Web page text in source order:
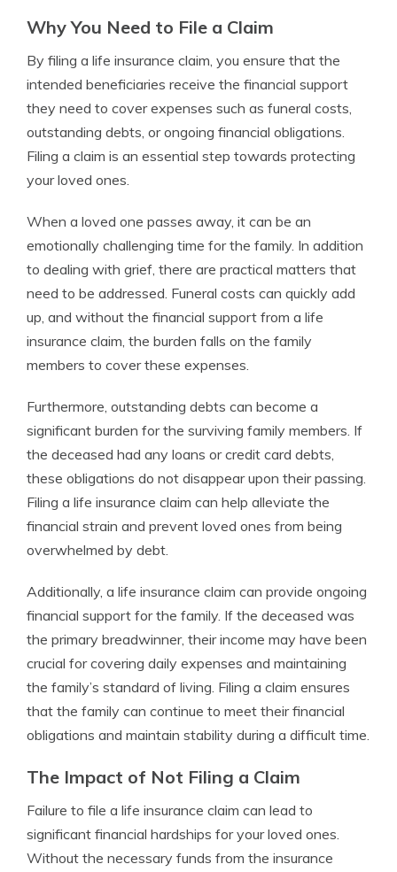
Why You Need to File a Claim
By filing a life insurance claim, you ensure that the
intended beneficiaries receive the financial support
they need to cover expenses such as funeral costs,
outstanding debts, or ongoing financial obligations.
Filing a claim is an essential step towards protecting
your loved ones.
When a loved one passes away, it can be an
emotionally challenging time for the family. In addition
to dealing with grief, there are practical matters that
need to be addressed. Funeral costs can quickly add
up, and without the financial support from a life
insurance claim, the burden falls on the family
members to cover these expenses.
Furthermore, outstanding debts can become a
significant burden for the surviving family members. If
the deceased had any loans or credit card debts,
these obligations do not disappear upon their passing.
Filing a life insurance claim can help alleviate the
financial strain and prevent loved ones from being
overwhelmed by debt.
Additionally, a life insurance claim can provide ongoing
financial support for the family. If the deceased was
the primary breadwinner, their income may have been
crucial for covering daily expenses and maintaining
the family’s standard of living. Filing a claim ensures
that the family can continue to meet their financial
obligations and maintain stability during a difficult time.
The Impact of Not Filing a Claim
Failure to file a life insurance claim can lead to
significant financial hardships for your loved ones.
Without the necessary funds from the insurance